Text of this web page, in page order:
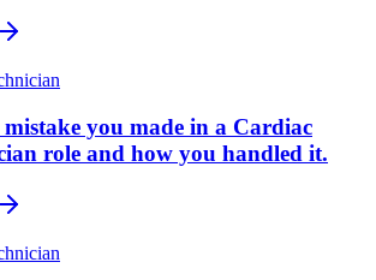
you made in a Cardiac
role and how you handled it.